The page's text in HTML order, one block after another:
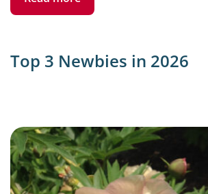
Top 3 Newbies in 2026